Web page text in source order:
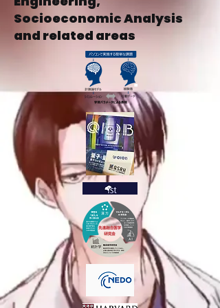
Socioeconomic Analysis
and related areas